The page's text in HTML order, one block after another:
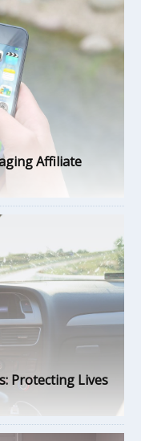
Affiliate
Protecting Lives